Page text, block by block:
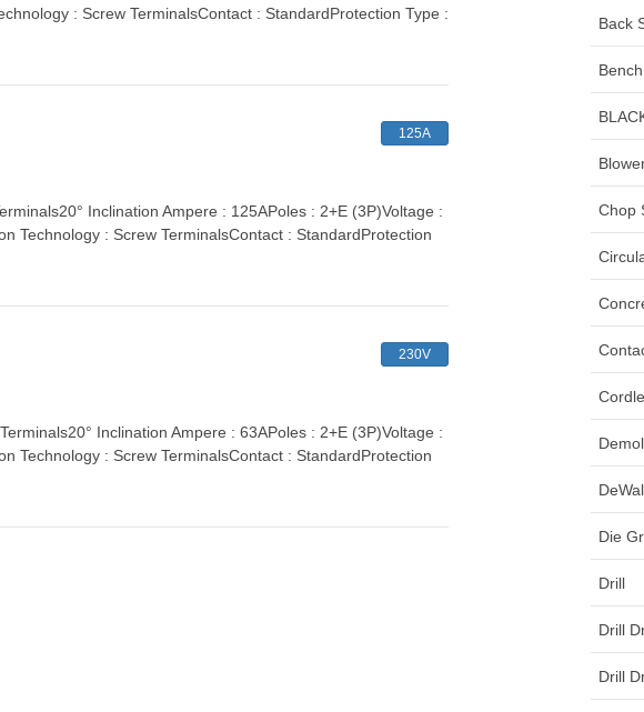
: Screw TerminalsContact : StandardProtection Type :
125A
Inclination Ampere : 125APoles : 2+E (3P)Voltage :
Technology : Screw TerminalsContact : StandardProtection
230V
Inclination Ampere : 63APoles : 2+E (3P)Voltage :
Technology : Screw TerminalsContact : StandardProtection
Back
Chop
Die
Drill
Drill
Drill